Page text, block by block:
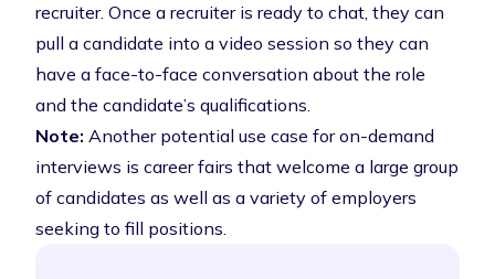
recruiter. Once a recruiter is ready to chat, they can
pull a candidate into a video session so they can
have a face-to-face conversation about the role
and the candidate’s qualifications.
Note: Another potential use case for on-demand
interviews is career fairs that welcome a large group
of candidates as well as a variety of employers
seeking to fill positions.